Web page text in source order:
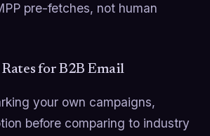
pre-fetches, not human
for B2B Email
your own campaigns,
before comparing to industry